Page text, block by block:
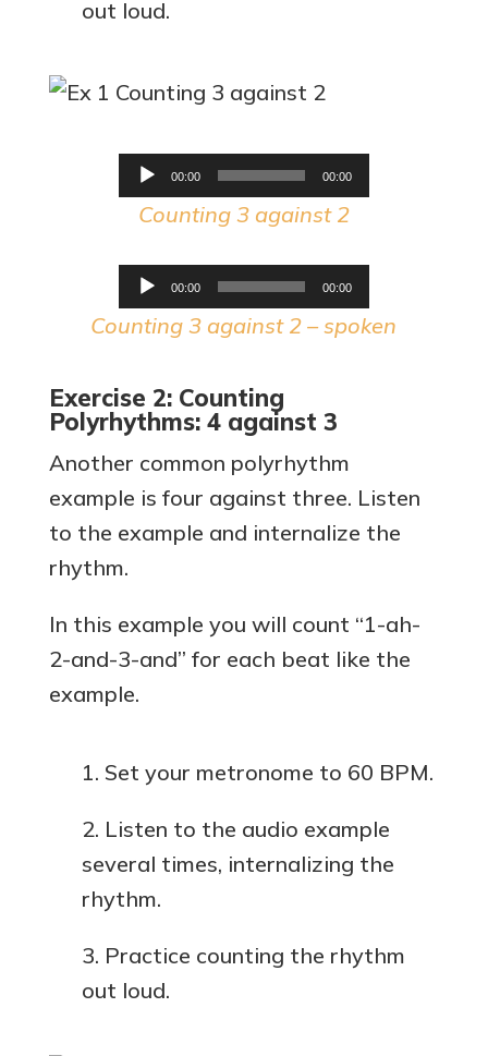
out loud.
Audio
Player
00:00 00:00
Counting 3 against 2
Audio
Player
00:00 00:00
Counting 3 against 2 – spoken
Exercise 2: Counting
Polyrhythms: 4 against 3
Another common polyrhythm
example is four against three. Listen
to the example and internalize the
rhythm.
In this example you will count “1-ah-
2-and-3-and” for each beat like the
example.
Set your metronome to 60 BPM.
Listen to the audio example
several times, internalizing the
rhythm.
Practice counting the rhythm
out loud.